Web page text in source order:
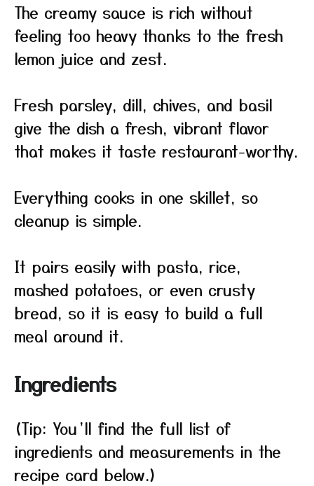
The creamy sauce is rich without
feeling too heavy thanks to the fresh
lemon juice and zest.
Fresh parsley, dill, chives, and basil
give the dish a fresh, vibrant flavor
that makes it taste restaurant-worthy.
Everything cooks in one skillet, so
cleanup is simple.
It pairs easily with pasta, rice,
mashed potatoes, or even crusty
bread, so it is easy to build a full
meal around it.
Ingredients
(Tip: You’ll find the full list of
ingredients and measurements in the
recipe card below.)